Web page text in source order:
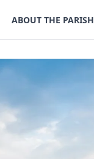
ABOUT THE PARISH